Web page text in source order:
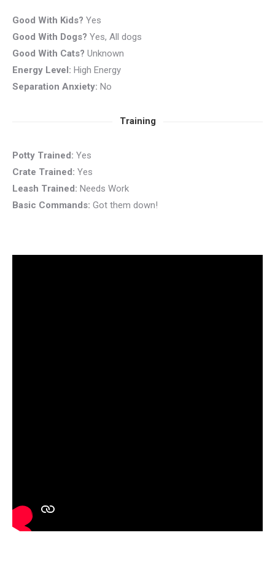
Good With Kids? Yes
Good With Dogs? Yes, All dogs
Good With Cats? Unknown
Energy Level: High Energy
Separation Anxiety: No
Training
Potty Trained: Yes
Crate Trained: Yes
Leash Trained: Needs Work
Basic Commands: Got them down!